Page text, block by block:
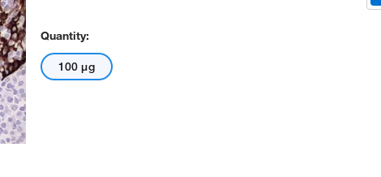
Quantity:
100 μg